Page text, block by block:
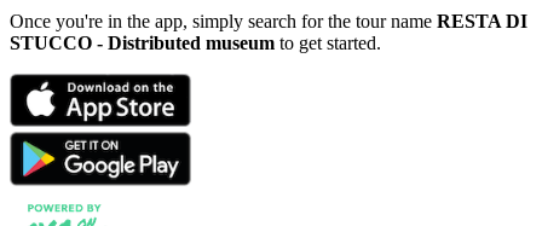
Once you're in the app, simply search for the tour name RESTA DI
STUCCO - Distributed museum to get started.